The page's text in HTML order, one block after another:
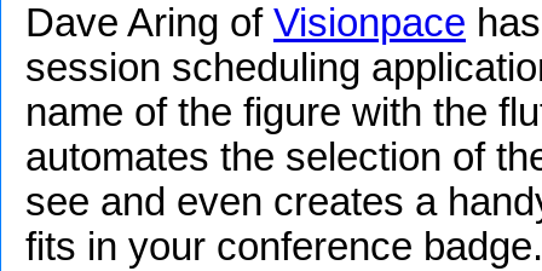
Dave Aring of Visionpace
session scheduling
name of the figure with the
automates the selection of
see and even creates a
fits in your conference badge.